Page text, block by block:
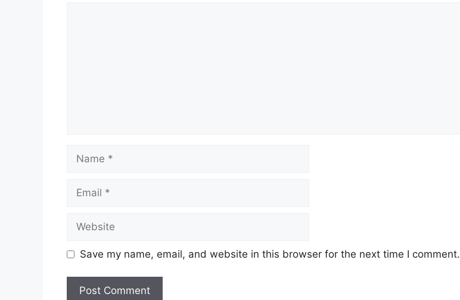
Save my name, email, and website in this browser for the next time I comment.